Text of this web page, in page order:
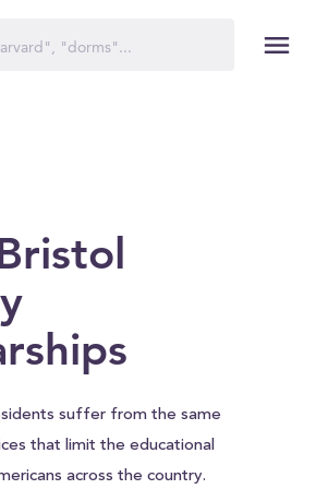
suffer from the same
that limit the educational
across the country.